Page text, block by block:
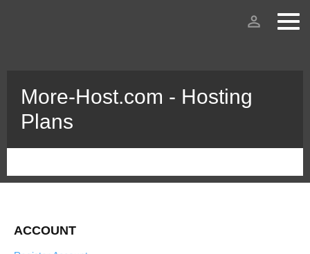
person_outline
More-Host.com - Hosting
Plans
ACCOUNT